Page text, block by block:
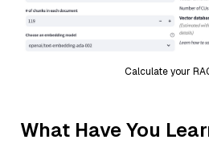
Calculate your
What Have You